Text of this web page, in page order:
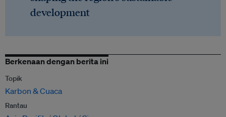
development
Berkenaan dengan berita ini
Topik
Karbon & Cuaca
Rantau